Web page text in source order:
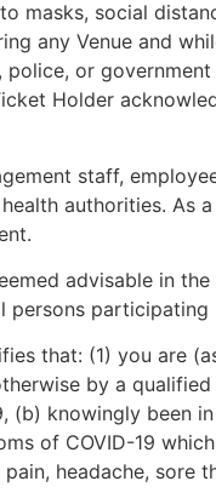
social
any Venue and
or
Holder
staff,
authorities.
advisable in
persons
that: (1) you are
by a
knowingly been
of COVID-19
headache, sore